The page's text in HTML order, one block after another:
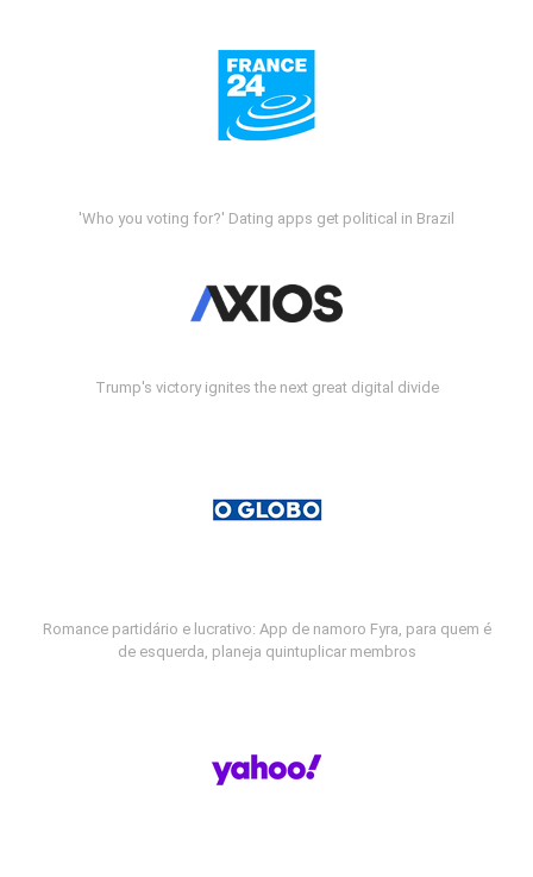
'Who you voting for?' Dating apps get political in Brazil
Trump's victory ignites the next great digital divide
Romance partidário e lucrativo: App de namoro Fyra, para quem é
de esquerda, planeja quintuplicar membros